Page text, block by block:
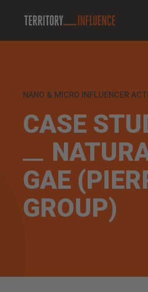
NANO & MICRO INFLUENCER
CASE
GAE
GROUP)